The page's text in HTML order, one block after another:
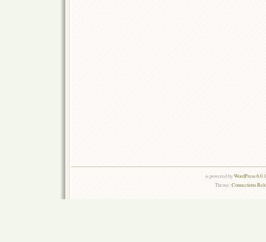
is powered byWordPress
Theme:Connections